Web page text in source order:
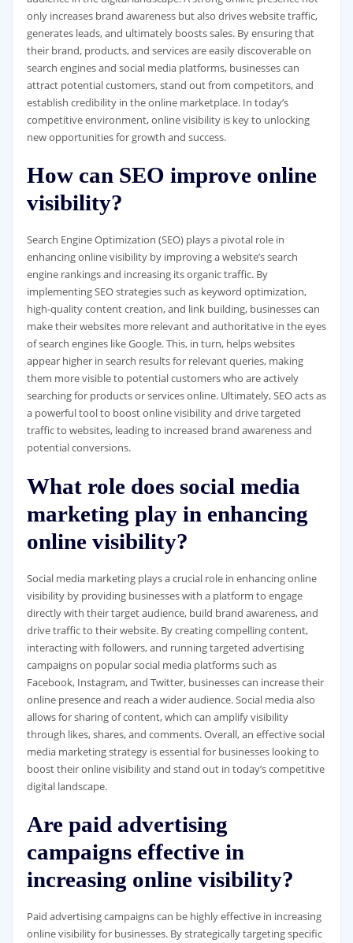
only increases brand awareness but also drives website traffic,
generates leads, and ultimately boosts sales. By ensuring that
their brand, products, and services are easily discoverable on
search engines and social media platforms, businesses can
attract potential customers, stand out from competitors, and
establish credibility in the online marketplace. In today’s
competitive environment, online visibility is key to unlocking
new opportunities for growth and success.
How can SEO improve online
visibility?
Search Engine Optimization (SEO) plays a pivotal role in
enhancing online visibility by improving a website’s search
engine rankings and increasing its organic traffic. By
implementing SEO strategies such as keyword optimization,
high-quality content creation, and link building, businesses can
make their websites more relevant and authoritative in the eyes
of search engines like Google. This, in turn, helps websites
appear higher in search results for relevant queries, making
them more visible to potential customers who are actively
searching for products or services online. Ultimately, SEO acts as
a powerful tool to boost online visibility and drive targeted
traffic to websites, leading to increased brand awareness and
potential conversions.
What role does social media
marketing play in enhancing
online visibility?
Social media marketing plays a crucial role in enhancing online
visibility by providing businesses with a platform to engage
directly with their target audience, build brand awareness, and
drive traffic to their website. By creating compelling content,
interacting with followers, and running targeted advertising
campaigns on popular social media platforms such as
Facebook, Instagram, and Twitter, businesses can increase their
online presence and reach a wider audience. Social media also
allows for sharing of content, which can amplify visibility
through likes, shares, and comments. Overall, an effective social
media marketing strategy is essential for businesses looking to
boost their online visibility and stand out in today’s competitive
digital landscape.
Are paid advertising
campaigns effective in
increasing online visibility?
Paid advertising campaigns can be highly effective in increasing
online visibility for businesses. By strategically targeting specific